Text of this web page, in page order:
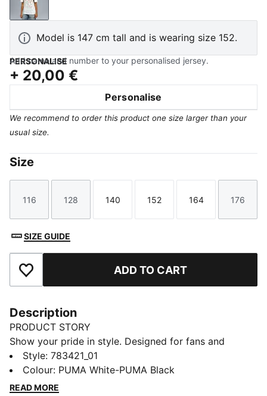
PUMA White-PUMA Black
Model is 147 cm tall and is wearing size 152.
PERSONALISE
Add name and number to your personalised jersey.
+ 20,00 €
Personalise
We recommend to order this product one size larger than your
usual size.
Size
Size
116
Size
128
Size
140
Size
152
Size
164
Size
176
SIZE GUIDE
Add to Favourites ADD TO CART
Description
PRODUCT STORY
Show your pride in style. Designed for fans and
athletes alike, this Ghana Home jersey blends
performance, comfort, and iconic team details.
Whether you are in the stands or on the move,
Style: 783421_01
Colour: PUMA White-PUMA Black
READ MORE